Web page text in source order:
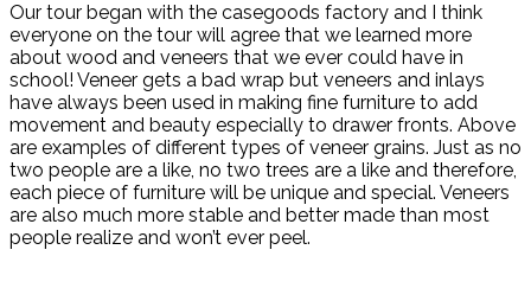
Our tour began with the casegoods factory and I think
everyone on the tour will agree that we learned more
about wood and veneers that we ever could have in
school! Veneer gets a bad wrap but veneers and inlays
have always been used in making fine furniture to add
movement and beauty especially to drawer fronts. Above
are examples of different types of veneer grains. Just as no
two people are a like, no two trees are a like and therefore,
each piece of furniture will be unique and special. Veneers
are also much more stable and better made than most
people realize and won’t ever peel.